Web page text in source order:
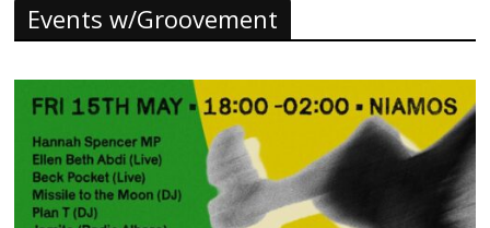
Events w/Groovement